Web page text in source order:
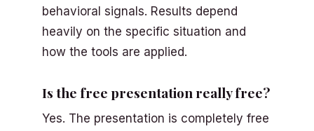
behavioral signals. Results depend
heavily on the specific situation and
how the tools are applied.
Is the free presentation really free?
Yes. The presentation is completely free